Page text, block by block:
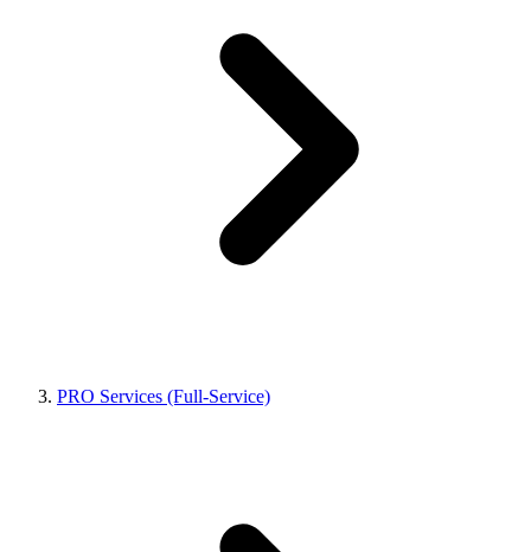
PRO Services (Full-Service)